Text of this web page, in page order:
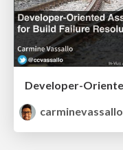
carminevassallo